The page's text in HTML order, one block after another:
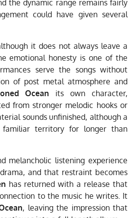
the dynamic range remains fairly
could have given several
it does not always leave a
emotional honesty is one of the
serve the songs without
of post metal atmosphere and
Ocean its own character,
from stronger melodic hooks or
sounds unfinished, although a
territory for longer than
melancholic listening experience
and that restraint becomes
has returned with a release that
to the music he writes. It
, leaving the impression that